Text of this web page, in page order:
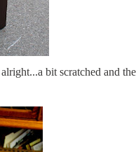
bit scratched and